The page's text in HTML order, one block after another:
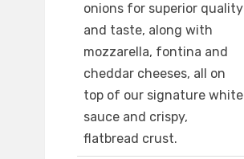
onions for superior quality
and taste, along with
mozzarella, fontina and
cheddar cheeses, all on
top of our signature white
sauce and crispy,
flatbread crust.